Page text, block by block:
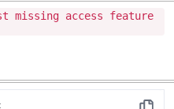
missing access feature